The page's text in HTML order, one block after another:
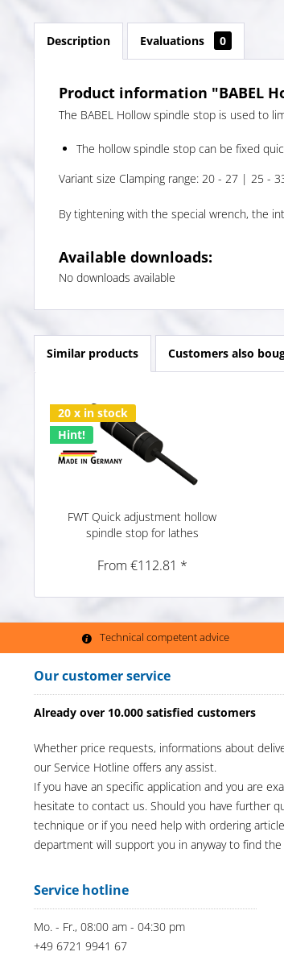
Description Evaluations 0
Product information "BABEL
The BABEL Hollow spindle stop is used to
The hollow spindle stop can be fixed
Variant size Clamping range: 20 - 27 | 25
By tightening with the special wrench, the
Available downloads:
No downloads available
Similar products Customers also
20 x in stock
Hint!
FWT Quick adjustment hollow
spindle stop for lathes
From €112.81 *
Technical competent advice
Our customer service
Already over 10.000 satisfied customers
Whether price requests, informations about
our Service Hotline offers any assist.
If you have an specific application and you are
hesitate to contact us. Should you have further
technique or if you need help with ordering
department will support you in anyway to find
Service hotline
Mo. - Fr., 08:00 am - 04:30 pm
+49 6721 9941 67